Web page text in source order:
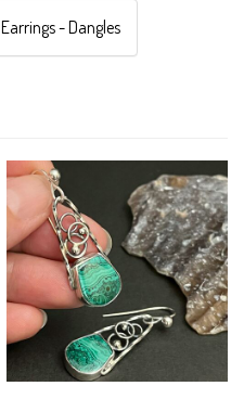
Earrings - Dangles